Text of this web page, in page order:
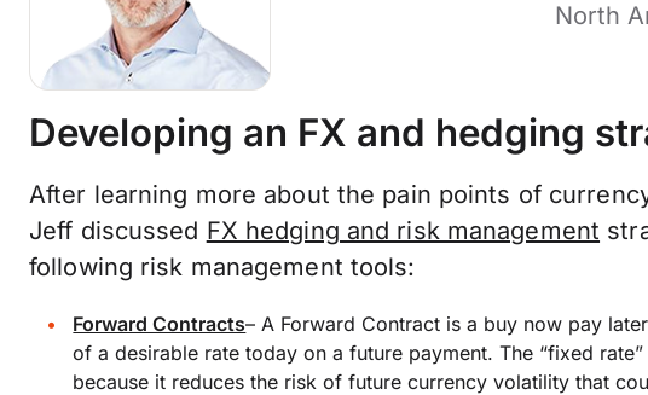
North
Developing an FX and hedging
After learning more about the pain points of
Jeff discussed FX hedging and risk management
following risk management tools:
Forward Contracts– A Forward Contract is a buy now pay
of a desirable rate today on a future payment. The “fixed
because it reduces the risk of future currency volatility that